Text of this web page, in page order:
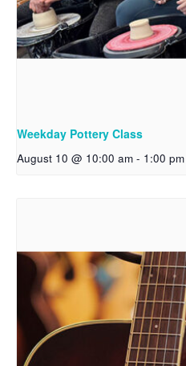
Weekday Pottery Class
August 10 @ 10:00 am - 1:00 pm